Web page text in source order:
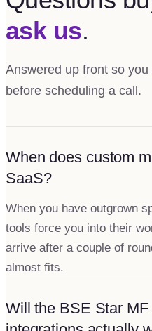
ask us.
Answered up front so you
before scheduling a call.
When does custom
SaaS?
When you have outgrown
tools force you into their
arrive after a couple of
almost fits.
Will the BSE Star